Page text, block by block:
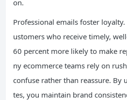
on.
Professional emails foster loyalty.
ustomers who receive timely,
60 percent more likely to make
ny ecommerce teams rely on
confuse rather than reassure. By
tes, you maintain brand